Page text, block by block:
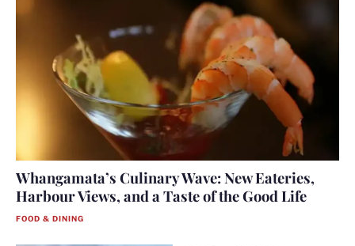
Whangamata’s Culinary Wave: New Eateries,
Harbour Views, and a Taste of the Good Life
FOOD & DINING